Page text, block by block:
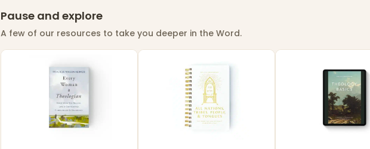
Pause and explore
A few of our resources to take you deeper in the Word.